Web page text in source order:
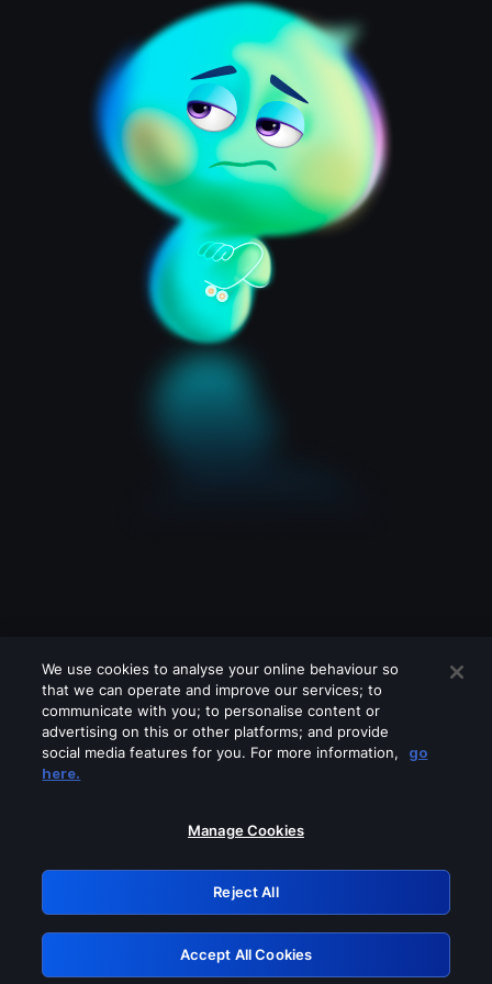
Please turn off any of these services
GRN: 0.3a623017.1786101953.23550b4
Retry
We use cookies to analyse your online behaviour so
that we can operate and improve our services; to
communicate with you; to personalise content or
advertising on this or other platforms; and provide
social media features for you. For more information,
go
here.
Manage Cookies
Reject All
Accept All Cookies